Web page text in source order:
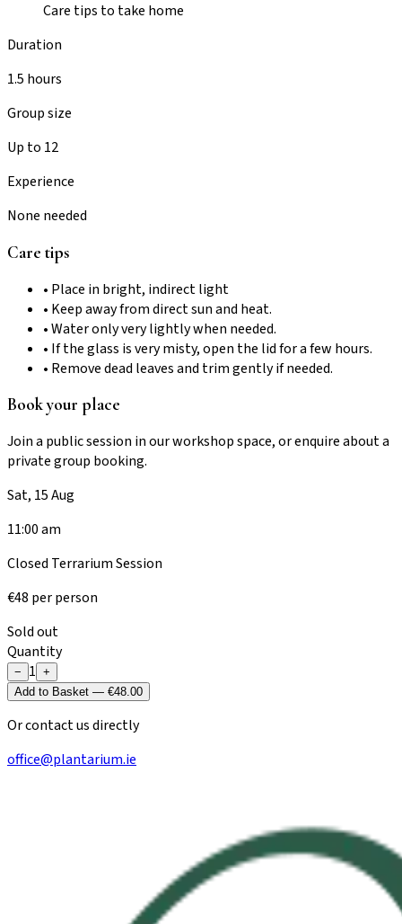
Care tips to take home
Duration
1.5 hours
Group size
Up to 12
Experience
None needed
Care tips
• Place in bright, indirect light
• Keep away from direct sun and heat.
• Water only very lightly when needed.
• If the glass is very misty, open the lid for a few hours.
• Remove dead leaves and trim gently if needed.
Book your place
Join a public session in our workshop space, or enquire about a
private group booking.
Sat, 15 Aug
11:00 am
Closed Terrarium Session
€48 per person
Sold out
Quantity
− 1 +
Add to Basket — €48.00
Or contact us directly
office@plantarium.ie